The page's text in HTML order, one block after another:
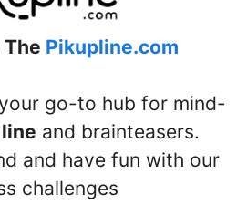
Pikupline.com
go-to hub for mind-
and brainteasers.
and have fun with our
challenges